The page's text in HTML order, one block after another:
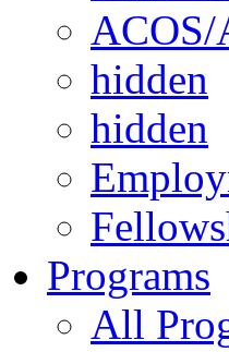
hidden
hidden
Programs
All